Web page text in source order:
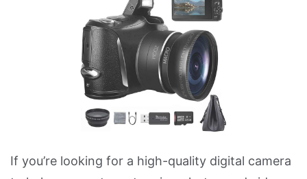
If you’re looking for a high-quality digital camera